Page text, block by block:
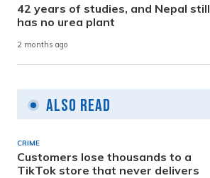
42 years of studies, and Nepal still
has no urea plant
2 months ago
Also Read
CRIME
Customers lose thousands to a
TikTok store that never delivers